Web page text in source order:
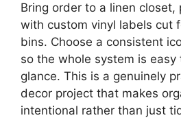
Bring order to a linen closet,
with custom vinyl labels cut
bins. Choose a consistent
so the whole system is easy
glance. This is a genuinely
decor project that makes
intentional rather than just